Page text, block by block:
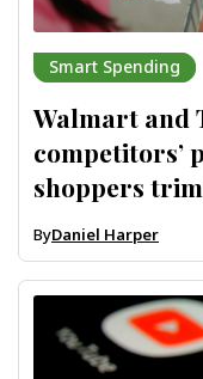
Smart Spending
Walmart and
competitors’
shoppers
ByDaniel Harper